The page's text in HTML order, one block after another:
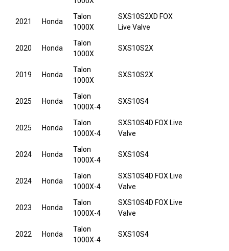
2021 Honda
Talon
1000X
SXS10S2XD FOX
Live Valve
2020 Honda
Talon
1000X
SXS10S2X
2019 Honda
Talon
1000X
SXS10S2X
2025 Honda
Talon
1000X-4
SXS10S4
2025 Honda
Talon
1000X-4
SXS10S4D FOX Live
Valve
2024 Honda
Talon
1000X-4
SXS10S4
2024 Honda
Talon
1000X-4
SXS10S4D FOX Live
Valve
2023 Honda
Talon
1000X-4
SXS10S4D FOX Live
Valve
2022 Honda
Talon
1000X-4
SXS10S4